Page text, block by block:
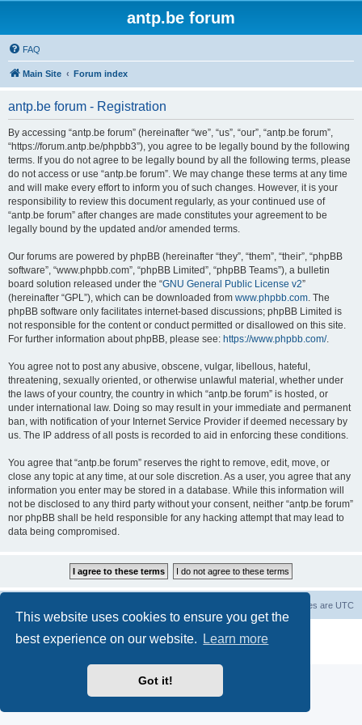
This website uses cookies to ensure you get the
best experience on our website.
Learn more
Got it!
antp.be forum
FAQ
Main Site Forum index
antp.be forum - Registration
By accessing “antp.be forum” (hereinafter “we”, “us”, “our”, “antp.be forum”,
“https://forum.antp.be/phpbb3”), you agree to be legally bound by the following
terms. If you do not agree to be legally bound by all the following terms, please
do not access or use “antp.be forum”. We may change these terms at any time
and will make every effort to inform you of such changes. However, it is your
responsibility to review this document regularly, as your continued use of
“antp.be forum” after changes are made constitutes your agreement to be
legally bound by the updated and/or amended terms.
Our forums are powered by phpBB (hereinafter “they”, “them”, “their”, “phpBB
software”, “www.phpbb.com”, “phpBB Limited”, “phpBB Teams”), a bulletin
board solution released under the “GNU General Public License v2”
(hereinafter “GPL”), which can be downloaded from www.phpbb.com. The
phpBB software only facilitates internet-based discussions; phpBB Limited is
not responsible for the content or conduct permitted or disallowed on this site.
For further information about phpBB, please see: https://www.phpbb.com/.
You agree not to post any abusive, obscene, vulgar, libellous, hateful,
threatening, sexually oriented, or otherwise unlawful material, whether under
the laws of your country, the country in which “antp.be forum” is hosted, or
under international law. Doing so may result in your immediate and permanent
ban, with notification of your Internet Service Provider if deemed necessary by
us. The IP address of all posts is recorded to aid in enforcing these conditions.
You agree that “antp.be forum” reserves the right to remove, edit, move, or
close any topic at any time, at our sole discretion. As a user, you agree that any
information you enter may be stored in a database. While this information will
not be disclosed to any third party without your consent, neither “antp.be forum”
nor phpBB shall be held responsible for any hacking attempt that may lead to
data being compromised.
All times are UTC
® Forum Software © phpBB Limited